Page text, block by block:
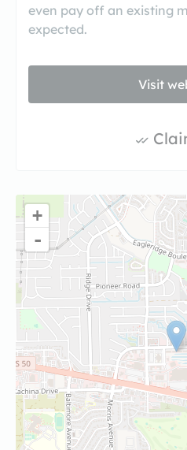
even pay off an existing
expected.
Visit
+
-